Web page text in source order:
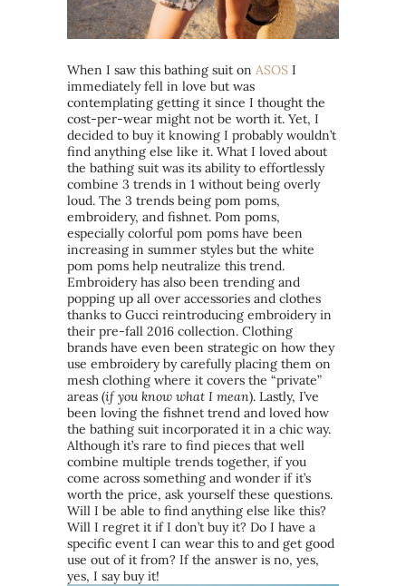
When I saw this bathing suit on ASOS I
immediately fell in love but was
contemplating getting it since I thought the
cost-per-wear might not be worth it. Yet, I
decided to buy it knowing I probably wouldn’t
find anything else like it. What I loved about
the bathing suit was its ability to effortlessly
combine 3 trends in 1 without being overly
loud. The 3 trends being pom poms,
embroidery, and fishnet. Pom poms,
especially colorful pom poms have been
increasing in summer styles but the white
pom poms help neutralize this trend.
Embroidery has also been trending and
popping up all over accessories and clothes
thanks to Gucci reintroducing embroidery in
their pre-fall 2016 collection. Clothing
brands have even been strategic on how they
use embroidery by carefully placing them on
mesh clothing where it covers the “private”
areas (if you know what I mean). Lastly, I’ve
been loving the fishnet trend and loved how
the bathing suit incorporated it in a chic way.
Although it’s rare to find pieces that well
combine multiple trends together, if you
come across something and wonder if it’s
worth the price, ask yourself these questions.
Will I be able to find anything else like this?
Will I regret it if I don’t buy it? Do I have a
specific event I can wear this to and get good
use out of it from? If the answer is no, yes,
yes, I say buy it!